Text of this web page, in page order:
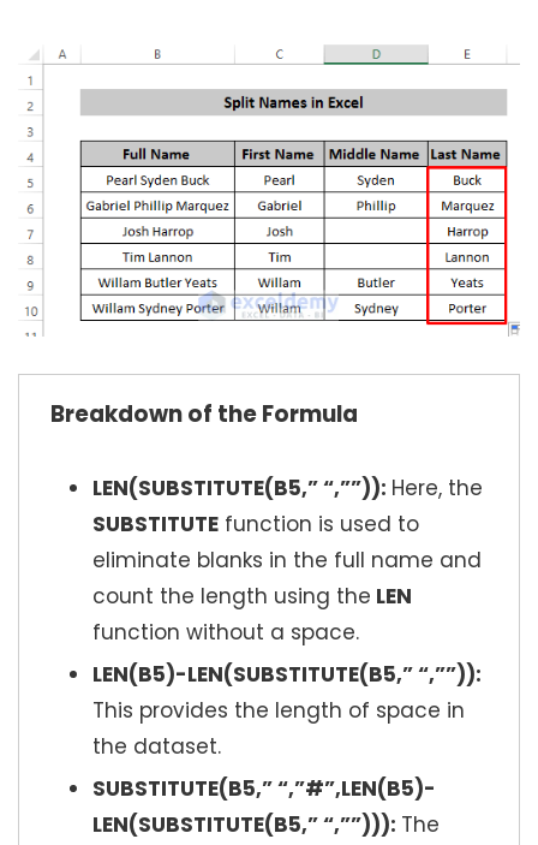
Breakdown of the Formula
LEN(SUBSTITUTE(B5,” “,””)): Here, the
SUBSTITUTE function is used to
eliminate blanks in the full name and
count the length using the LEN
function without a space.
LEN(B5)-LEN(SUBSTITUTE(B5,” “,””)):
This provides the length of space in
the dataset.
SUBSTITUTE(B5,” “,”#”,LEN(B5)-
LEN(SUBSTITUTE(B5,” “,””))): The